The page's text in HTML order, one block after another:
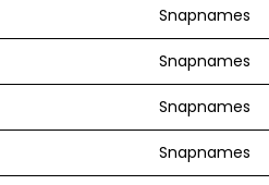
Snapnames
Snapnames
Snapnames
Snapnames